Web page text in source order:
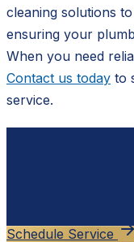
cleaning solutions
ensuring your
When you need
Contact us today to
service.
Schedule Service